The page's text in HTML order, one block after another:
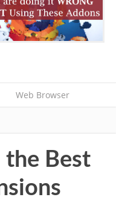
Web Browser
the Best